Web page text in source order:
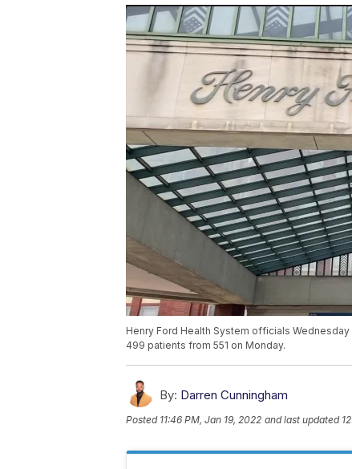
Henry Ford Health System officials
499 patients from 551 on Monday.
By: Darren Cunningham
Posted 11:46 PM, Jan 19, 2022 and last updated